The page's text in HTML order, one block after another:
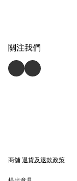
關注我們
商舖 退貨及退款政策